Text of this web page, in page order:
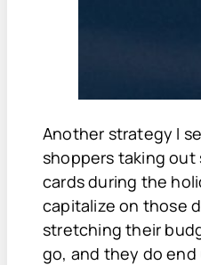
Another strategy I
shoppers taking
cards during the
capitalize on those
stretching their
go, and they do